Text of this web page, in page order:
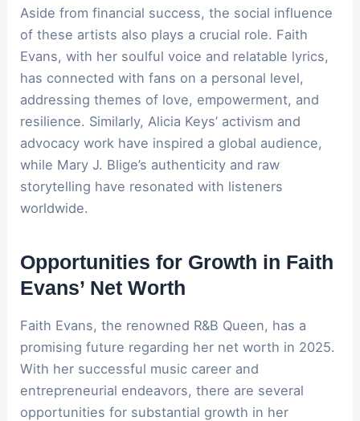
Aside from financial success, the social influence
of these artists also plays a crucial role. Faith
Evans, with her soulful voice and relatable lyrics,
has connected with fans on a personal level,
addressing themes of love, empowerment, and
resilience. Similarly, Alicia Keys’ activism and
advocacy work have inspired a global audience,
while Mary J. Blige’s authenticity and raw
storytelling have resonated with listeners
worldwide.
Opportunities for Growth in Faith
Evans’ Net Worth
Faith Evans, the renowned R&B Queen, has a
promising future regarding her net worth in 2025.
With her successful music career and
entrepreneurial endeavors, there are several
opportunities for substantial growth in her